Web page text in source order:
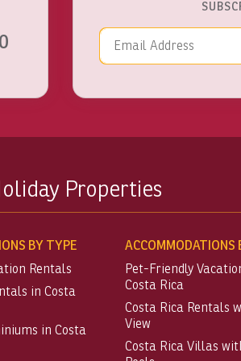
Properties
BY TYPE
Rentals
in Costa
in Costa
ACCOMMODATIONS
Pet-Friendly
Costa Rica
Costa Rica Rentals
View
Costa Rica Villas